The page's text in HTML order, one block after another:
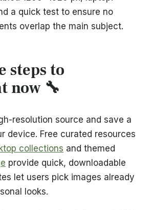
a quick test to ensure no
overlap the main subject.
steps to
now 🔧
resolution source and save a
device. Free curated resources
collections and themed
provide quick, downloadable
let users pick images already
looks.